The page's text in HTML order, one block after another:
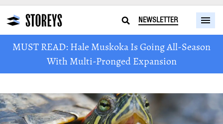
NEWSLETTER
MUST READ: Hale Muskoka Is Going All-Season
With Multi-Pronged Expansion